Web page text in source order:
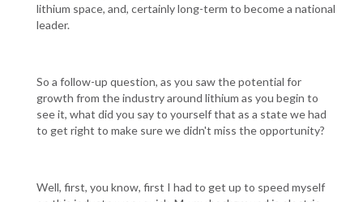
lithium space, and, certainly long-term to become a national
leader.
So a follow-up question, as you saw the potential for
growth from the industry around lithium as you begin to
see it, what did you say to yourself that as a state we had
to get right to make sure we didn't miss the opportunity?
Well, first, you know, first I had to get up to speed myself